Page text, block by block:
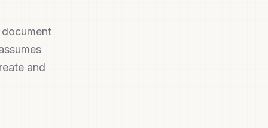
and